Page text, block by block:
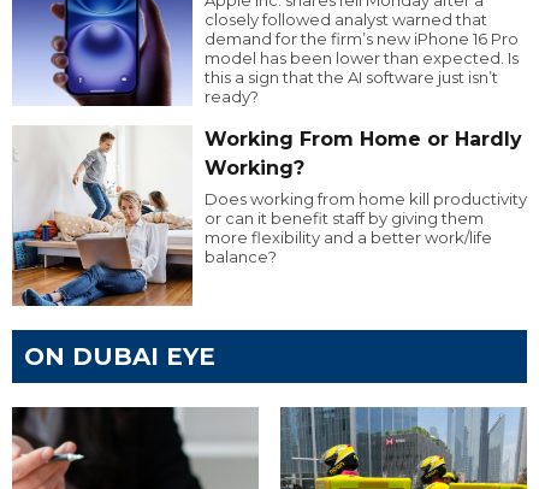
closely followed analyst warned that
demand for the firm’s new iPhone 16 Pro
model has been lower than expected. Is
this a sign that the AI software just isn’t
ready?
Working From Home or Hardly
Working?
Does working from home kill productivity
or can it benefit staff by giving them
more flexibility and a better work/life
balance?
ON DUBAI EYE